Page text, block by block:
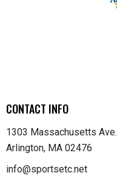
CONTACT INFO
1303 Massachusetts Ave.
Arlington, MA 02476
info@sportsetc.net